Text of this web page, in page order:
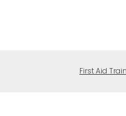
First Aid